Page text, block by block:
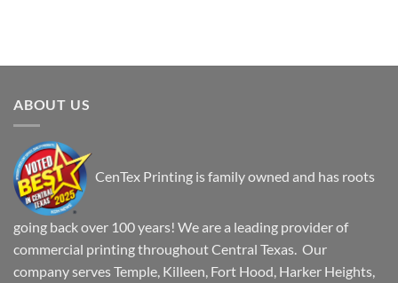
ABOUT US
CenTex Printing is family owned and has roots
going back over 100 years! We are a leading provider of
commercial printing throughout Central Texas. Our
company serves Temple, Killeen, Fort Hood, Harker Heights,